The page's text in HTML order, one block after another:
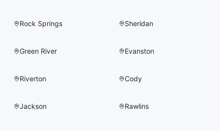
Rock Springs Sheridan
Green River Evanston
Riverton Cody
Jackson Rawlins